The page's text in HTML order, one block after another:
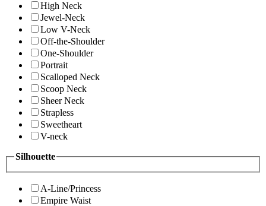
High Neck
Jewel-Neck
Low V-Neck
Off-the-Shoulder
One-Shoulder
Portrait
Scalloped Neck
Scoop Neck
Sheer Neck
Strapless
Sweetheart
V-neck
Silhouette
A-Line/Princess
Empire Waist